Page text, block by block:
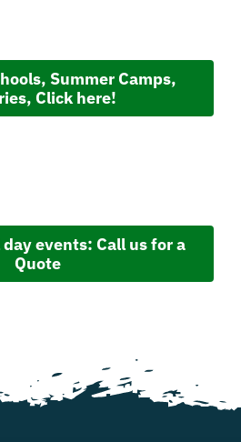
Summer Camps,
Click here!
events: Call us for a
Quote